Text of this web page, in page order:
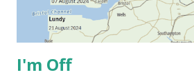
I'm Off